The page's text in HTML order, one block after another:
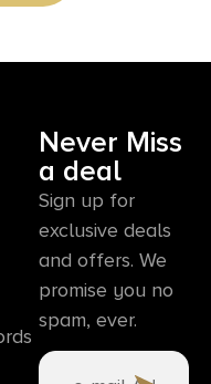
Never Miss
a deal
Sign up for
exclusive deals
and offers. We
promise you no
spam, ever.